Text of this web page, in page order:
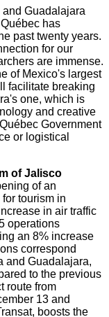
Guadalajara
has
past twenty years.
for our
are immense.
of Mexico's largest
facilitate breaking
one, which is
and creative
Government
or logistical
ofJalisco
of an
tourism in
in air traffic
operations
an 8% increase
correspond
and Guadalajara,
to the previous
route from
13 and
boosts the